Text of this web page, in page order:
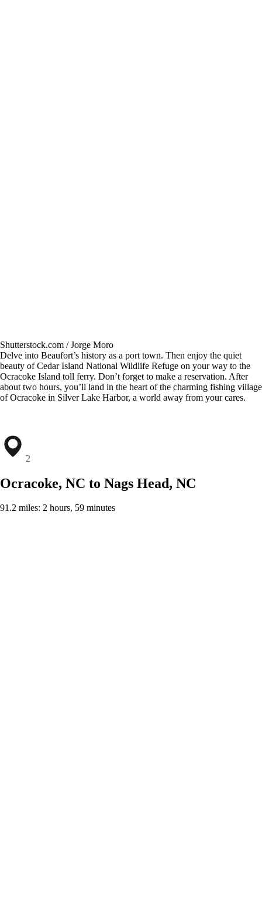
Shutterstock.com / Jorge Moro
Delve into Beaufort’s history as a port town. Then enjoy the quiet
beauty of Cedar Island National Wildlife Refuge on your way to the
Ocracoke Island toll ferry. Don’t forget to make a reservation. After
about two hours, you’ll land in the heart of the charming fishing village
of Ocracoke in Silver Lake Harbor, a world away from your cares.
2
Ocracoke, NC to Nags Head, NC
91.2 miles: 2 hours, 59 minutes